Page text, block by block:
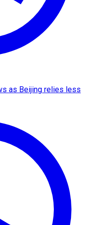
as Beijing relies less